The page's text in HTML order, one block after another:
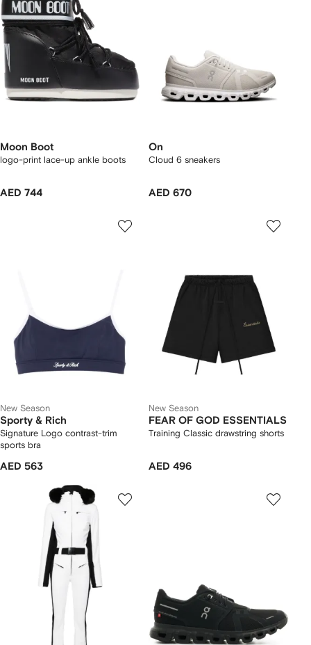
Moon Boot
logo-print lace-up ankle boots
AED 744
On
Cloud 6 sneakers
AED 670
New Season
Sporty & Rich
Signature Logo contrast-trim
sports bra
AED 563
New Season
FEAR OF GOD ESSENTIALS
Training Classic drawstring shorts
AED 496